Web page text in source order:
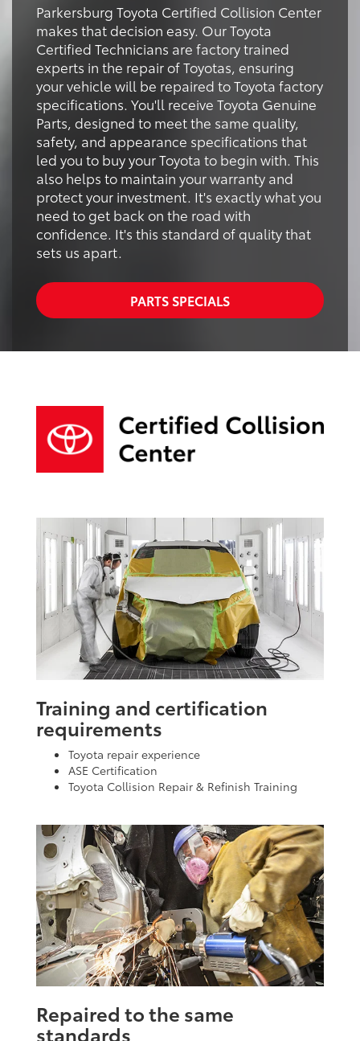
Parkersburg Toyota Certified Collision Center
makes that decision easy. Our Toyota
Certified Technicians are factory trained
experts in the repair of Toyotas, ensuring
your vehicle will be repaired to Toyota factory
specifications. You'll receive Toyota Genuine
Parts, designed to meet the same quality,
safety, and appearance specifications that
led you to buy your Toyota to begin with. This
also helps to maintain your warranty and
protect your investment. It's exactly what you
need to get back on the road with
confidence. It's this standard of quality that
sets us apart.
PARTS SPECIALS
Training and certification
requirements
Toyota repair experience
ASE Certification
Toyota Collision Repair & Refinish Training
Repaired to the same
standards